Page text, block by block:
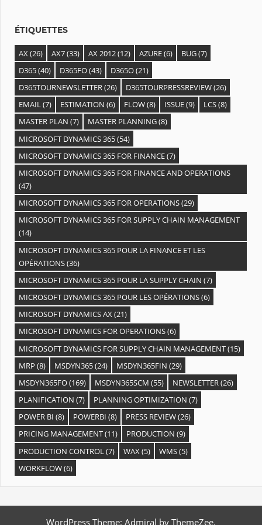
ÉTIQUETTES
AX(26) AX7(33) AX 2012(12) AZURE(6) BUG(7)
D365(40) D365FO(43) D365O(21)
D365TOURNEWSLETTER(26) D365TOURPRESSREVIEW(26)
EMAIL(7) ESTIMATION (6) FLOW(8) ISSUE(9) LCS(8)
MASTER PLAN (7) MASTER PLANNING(8)
MICROSOFT DYNAMICS 365(54)
MICROSOFT DYNAMICS 365 FOR FINANCE(7)
MICROSOFT DYNAMICS 365 FOR FINANCE AND OPERATIONS
(47)
MICROSOFT DYNAMICS 365 FOR OPERATIONS(29)
MICROSOFT DYNAMICS 365 FOR SUPPLY CHAIN MANAGEMENT
(14)
MICROSOFT DYNAMICS 365 POUR LA FINANCE ET LES
OPÉRATIONS(36)
MICROSOFT DYNAMICS 365 POUR LA SUPPLY CHAIN (7)
MICROSOFT DYNAMICS 365 POUR LES OPÉRATIONS(6)
MICROSOFT DYNAMICS AX(21)
MICROSOFT DYNAMICS FOR OPERATIONS(6)
MICROSOFT DYNAMICS FOR SUPPLY CHAIN MANAGEMENT(15)
MRP (8) MSDYN365(24) MSDYN365FIN (29)
MSDYN365FO(169) MSDYN365SCM (55) NEWSLETTER(26)
PLANIFICATION (7) PLANNING OPTIMIZATION (7)
POWER BI (8) POWERBI (8) PRESS REVIEW(26)
PRICING MANAGEMENT(11) PRODUCTION (9)
PRODUCTION CONTROL(7) WAX(5) WMS(5)
WORKFLOW(6)
WordPress Theme: Admiral by ThemeZee.